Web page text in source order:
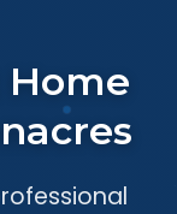
Home